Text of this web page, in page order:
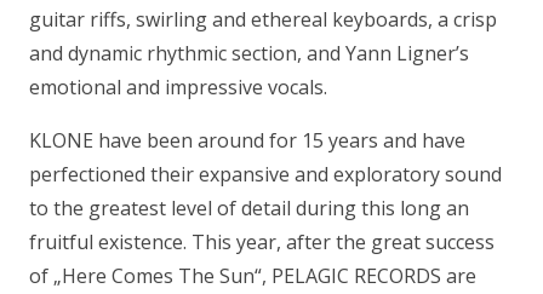
guitar riffs, swirling and ethereal keyboards, a crisp
and dynamic rhythmic section, and Yann Ligner’s
emotional and impressive vocals.
KLONE have been around for 15 years and have
perfectioned their expansive and exploratory sound
to the greatest level of detail during this long an
fruitful existence. This year, after the great success
of „Here Comes The Sun“, PELAGIC RECORDS are